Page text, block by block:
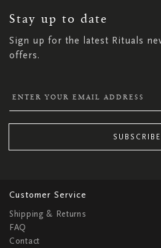
Stay up to date
Sign up for the latest Rituals
offers.
NEWSLETTER:
SUBSCRIBE
Customer Service
Shipping & Returns
FAQ
Contact